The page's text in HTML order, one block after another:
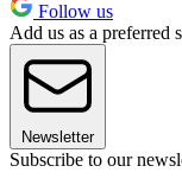
Follow us
Add us as a preferred
Newsletter
Subscribe to our